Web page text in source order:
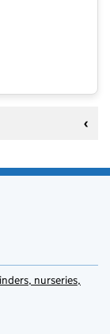
nurseries,